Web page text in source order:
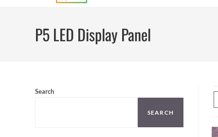
P5 LED Display Panel
Search
SEARCH